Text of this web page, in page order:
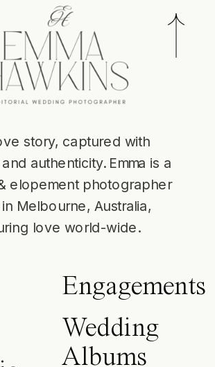
Wedding
Albums
story, captured with
authenticity. Emma is a
elopement photographer
Melbourne, Australia,
love world-wide.
Engagements